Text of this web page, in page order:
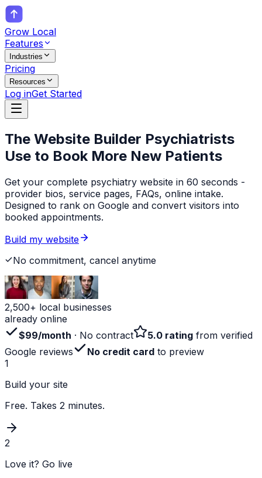
Grow Local
Features
Industries
Pricing
Resources
Log inGet Started
The Website Builder Psychiatrists
Use to Book More New Patients
Get your complete psychiatry website in 60 seconds -
provider bios, service pages, FAQs, online intake.
Designed to rank on Google and convert visitors into
booked appointments.
Build my website
No commitment, cancel anytime
2,500+ local businesses
already online
$99/month · No contract 5.0 rating from verified
Google reviews
No credit card to preview
1
Build your site
Free. Takes 2 minutes.
2
Love it? Go live